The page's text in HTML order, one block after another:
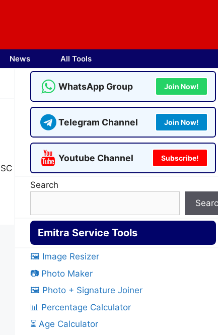
News All Tools
WhatsApp Group Join Now!
Telegram Channel Join Now!
Youtube Channel Subscribe!
Search
Emitra Service Tools
🖼️ Image Resizer
📷 Photo Maker
🖼️ Photo + Signature Joiner
📊 Percentage Calculator
⏳ Age Calculator